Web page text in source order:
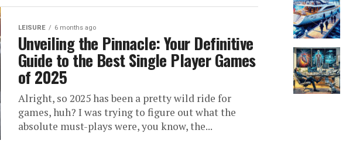
LEISURE 6 months ago
Unveiling the Pinnacle: Your Definitive
Guide to the Best Single Player Games
of 2025
Alright, so 2025 has been a pretty wild ride for
games, huh? I was trying to figure out what the
absolute must-plays were, you know, the...